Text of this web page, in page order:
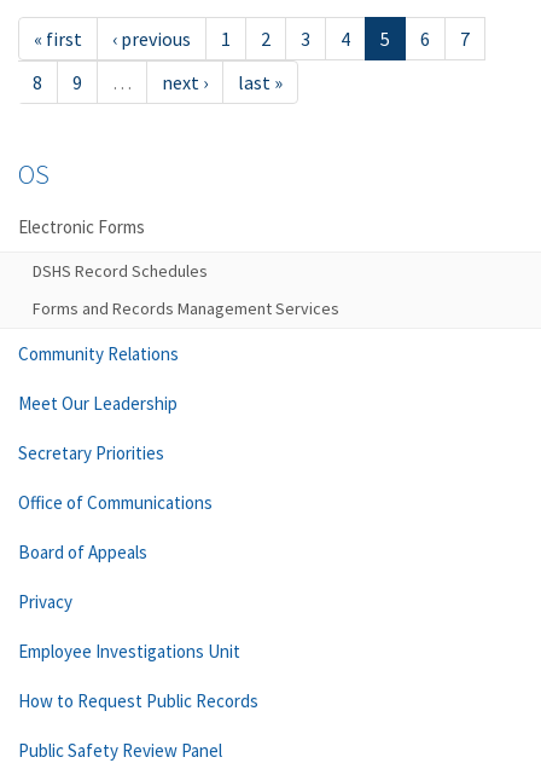
« first ‹ previous 1 2 3 4 5 6
7
8
9 … next › last »
OS
Electronic Forms
DSHS Record Schedules
Forms and Records Management Services
Community Relations
Meet Our Leadership
Secretary Priorities
Office of Communications
Board of Appeals
Privacy
Employee Investigations Unit
How to Request Public Records
Public Safety Review Panel